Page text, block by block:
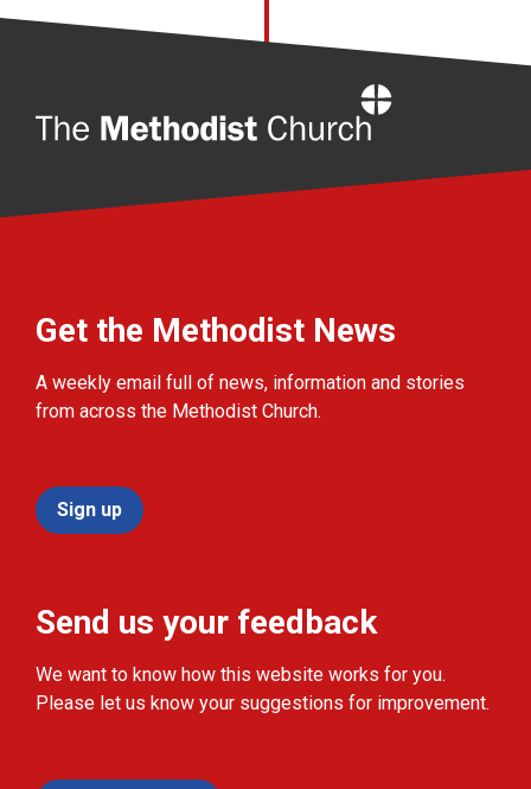
Get the Methodist News
A weekly email full of news, information and stories
from across the Methodist Church.
Sign up
Send us your feedback
We want to know how this website works for you.
Please let us know your suggestions for improvement.